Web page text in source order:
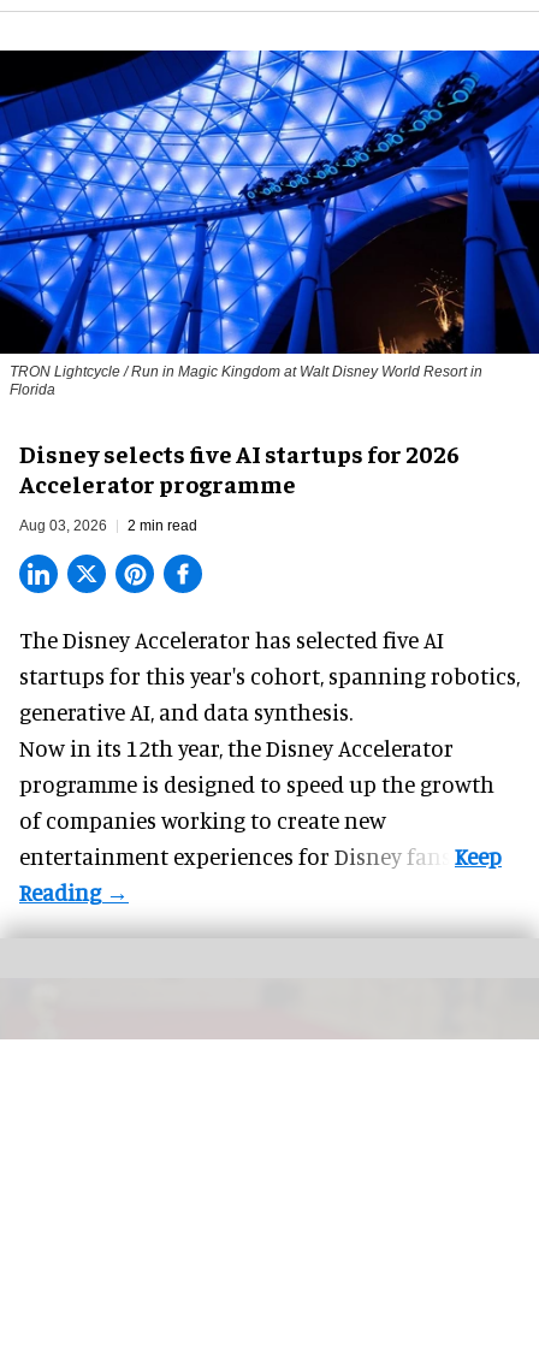
TRON Lightcycle / Run in Magic Kingdom at Walt Disney World Resort in
Florida
Disney selects five AI startups for 2026
Accelerator programme
Aug 03, 2026 2 min read
The Disney Accelerator has selected five AI
startups for this year's cohort, spanning robotics,
generative AI, and data synthesis.
Now in its 12th year, theDisney Accelerator
programme is designed to speed up the growth
of companies working to create new
entertainment experiences for Disney fans.